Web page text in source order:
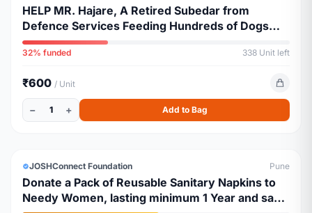
HELP MR. Hajare, A Retired Subedar from
Defence Services Feeding Hundreds of Dogs
Amidst Pune Curfew
32% funded 338 Unit left
₹600 / Unit
− 1 + Add to Bag
JOSHConnect Foundation Pune
Donate a Pack of Reusable Sanitary Napkins to
Needy Women, lasting minimum 1 Year and save